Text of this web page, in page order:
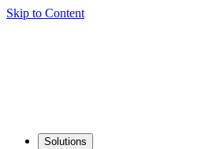
Skip to Content
Solutions